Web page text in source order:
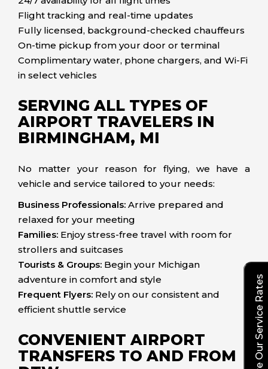
Flight tracking and real-time updates
Fully licensed, background-checked chauffeurs
On-time pickup from your door or terminal
Complimentary water, phone chargers, and Wi-Fi
in select vehicles
SERVING ALL TYPES OF
AIRPORT TRAVELERS IN
BIRMINGHAM, MI
No matter your reason for flying, we have a
vehicle and service tailored to your needs:
Business Professionals: Arrive prepared and
relaxed for your meeting
Families: Enjoy stress-free travel with room for
strollers and suitcases
Tourists & Groups: Begin your Michigan
adventure in comfort and style
Frequent Flyers: Rely on our consistent and
efficient shuttle service
CONVENIENT AIRPORT
TRANSFERS TO AND FROM
Explore Our Service Rates